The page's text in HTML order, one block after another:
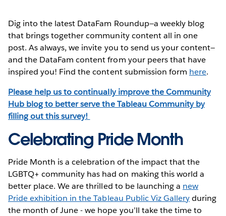
Dig into the latest DataFam Roundup—a weekly blog
that brings together community content all in one
post. As always, we invite you to send us your content—
and the DataFam content from your peers that have
inspired you! Find the content submission form here.
Please help us to continually improve the Community
Hub blog to better serve the Tableau Community by
filling out this survey!
Celebrating Pride Month
Pride Month is a celebration of the impact that the
LGBTQ+ community has had on making this world a
better place. We are thrilled to be launching a new
Pride exhibition in the Tableau Public Viz Galleryduring
the month of June - we hope you’ll take the time to